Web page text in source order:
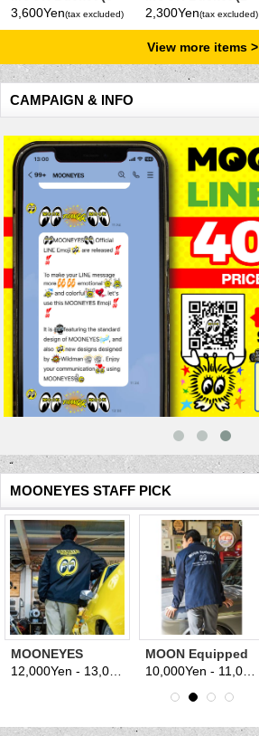
Gallons) Yellow
3,600Yen(tax excluded)
Gallons) Yellow
2,300Yen(tax excluded)
View more items
CAMPAIGN & INFO
MOONEYES STAFF PICK
MOONEYES
Racing Division
(tax excluded)
MOON Equipped
est. 1950 Coach